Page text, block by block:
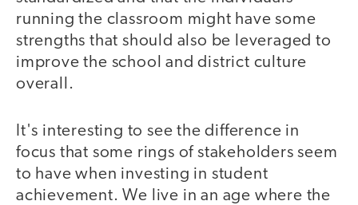
running the classroom might have some
strengths that should also be leveraged to
improve the school and district culture
overall.
It's interesting to see the difference in
focus that some rings of stakeholders seem
to have when investing in student
achievement. We live in an age where the